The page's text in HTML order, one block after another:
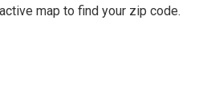
map to find your zip code.